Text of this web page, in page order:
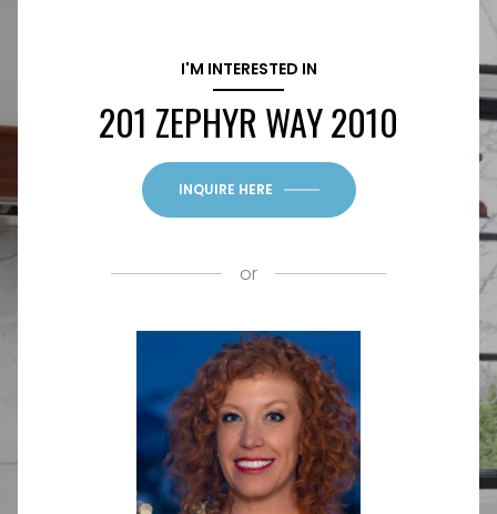
I'M INTERESTED IN
201 ZEPHYR WAY 2010
INQUIRE HERE
or